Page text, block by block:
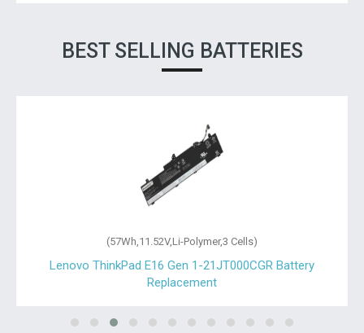
BEST SELLING BATTERIES
(57Wh,11.52V,Li-Polymer,3 Cells)
Lenovo ThinkPad E16 Gen 1-21JT000CGR Battery
Replacement